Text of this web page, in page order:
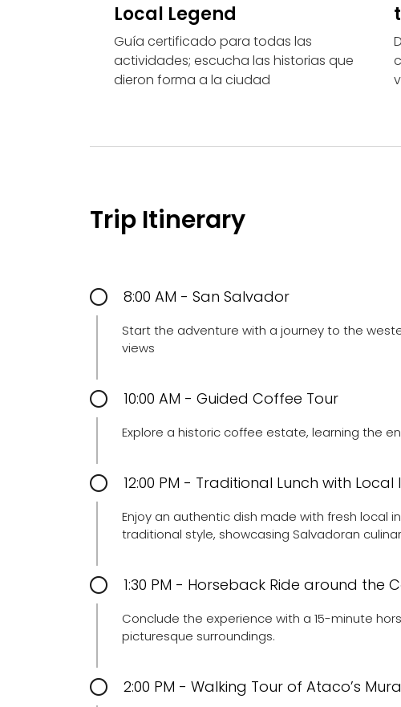
Local Legend
Guía certificado para todas las
actividades; escucha las historias que
dieron forma a la ciudad
Trip Itinerary
8:00 AM - San Salvador
Start the adventure with a journey to the
views
10:00 AM - Guided Coffee Tour
Explore a historic coffee estate, learning the
12:00 PM - Traditional Lunch with
Enjoy an authentic dish made with fresh local
traditional style, showcasing Salvadoran
1:30 PM - Horseback Ride around the
Conclude the experience with a 15-minute
picturesque surroundings.
2:00 PM - Walking Tour of Ataco’s